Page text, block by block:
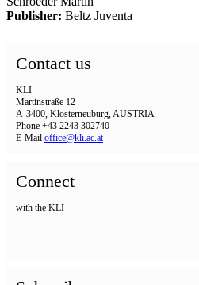
Publisher: Beltz Juventa
Contact us
KLI
Martinstraße 12
A-3400, Klosterneuburg, AUSTRIA
Phone +43 2243 302740
E-Mail office@kli.ac.at
Connect
with the KLI